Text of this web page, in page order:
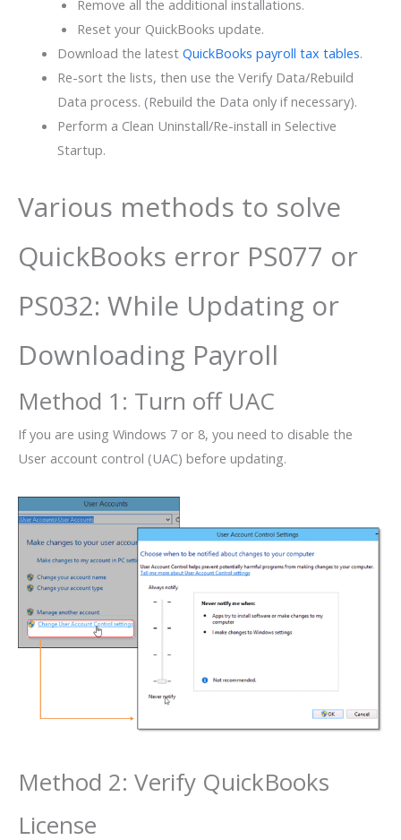
Remove all the additional installations.
Reset your QuickBooks update.
Download the latestQuickBooks payroll tax tables.
Re-sort the lists, then use the Verify Data/Rebuild
Data process. (Rebuild the Data only if necessary).
Perform a Clean Uninstall/Re-install in Selective
Startup.
Various methods to solve
QuickBooks error PS077 or
PS032: While Updating or
Downloading Payroll
Method 1: Turn off UAC
If you are using Windows 7 or 8, you need to disable the
User account control (UAC) before updating.
Method 2: Verify QuickBooks
License